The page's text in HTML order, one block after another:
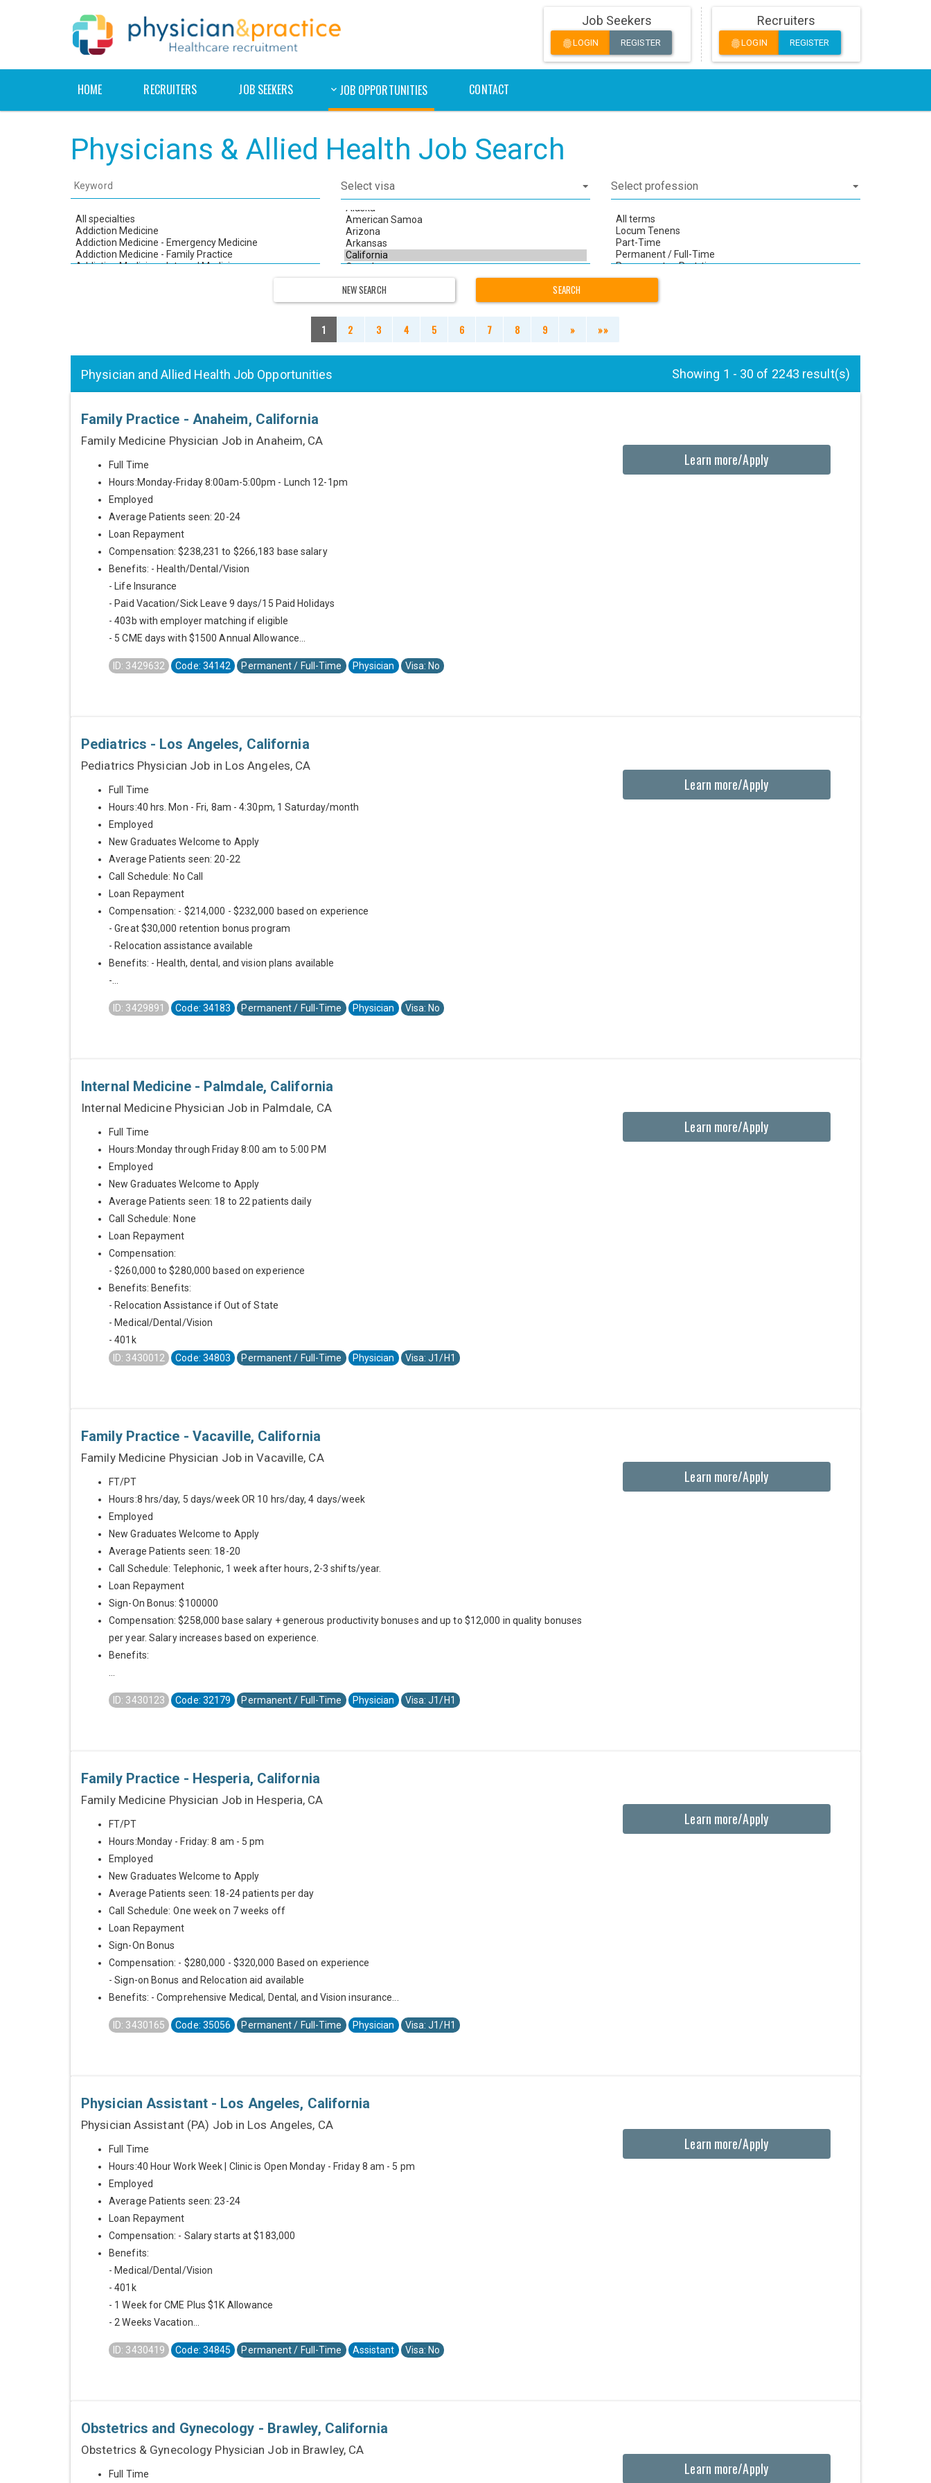
Job Seekers
fingerprintLOGIN REGISTER
Recruiters
fingerprintLOGIN REGISTER
HOME RECRUITERS JOB SEEKERS JOB OPPORTUNITIES CONTACT
Physicians & Allied Health Job Search
Keyword
NEW SEARCH
1 2 3 4 5 6 7 8 9 » »»
Physician and Allied Health Job Opportunities Showing 1 - 30 of 2243 result(s)
Family Practice - Anaheim, California
Family Medicine Physician Job in Anaheim, CA
Full Time
Hours:Monday-Friday 8:00am-5:00pm - Lunch 12-1pm
Employed
Average Patients seen: 20-24
Loan Repayment
Compensation: $238,231 to $266,183 base salary
Benefits: - Health/Dental/Vision
- Life Insurance
- Paid Vacation/Sick Leave 9 days/15 Paid Holidays
- 403b with employer matching if eligible
- 5 CME days with $1500 Annual Allowance...
ID: 3429632 Code: 34142 Permanent / Full-Time Physician Visa: No
Learn more/Apply
Pediatrics - Los Angeles, California
Pediatrics Physician Job in Los Angeles, CA
Full Time
Hours:40 hrs. Mon - Fri, 8am - 4:30pm, 1 Saturday/month
Employed
New Graduates Welcome to Apply
Average Patients seen: 20-22
Call Schedule: No Call
Loan Repayment
Compensation: - $214,000 - $232,000 based on experience
- Great $30,000 retention bonus program
- Relocation assistance available
Benefits: - Health, dental, and vision plans available
-...
ID: 3429891 Code: 34183 Permanent / Full-Time Physician Visa: No
Learn more/Apply
Internal Medicine - Palmdale, California
Internal Medicine Physician Job in Palmdale, CA
Full Time
Hours:Monday through Friday 8:00 am to 5:00 PM
Employed
New Graduates Welcome to Apply
Average Patients seen: 18 to 22 patients daily
Call Schedule: None
Loan Repayment
Compensation:
- $260,000 to $280,000 based on experience
Benefits: Benefits:
- Relocation Assistance if Out of State
- Medical/Dental/Vision
- 401k
ID: 3430012
Code: 34803 Permanent / Full-Time Physician Visa: J1/H1
Learn more/Apply
Family Practice - Vacaville, California
Family Medicine Physician Job in Vacaville, CA
FT/PT
Hours:8 hrs/day, 5 days/week OR 10 hrs/day, 4 days/week
Employed
New Graduates Welcome to Apply
Average Patients seen: 18-20
Call Schedule: Telephonic, 1 week after hours, 2-3 shifts/year.
Loan Repayment
Sign-On Bonus: $100000
Compensation: $258,000 base salary + generous productivity bonuses and up to $12,000 in quality bonuses
per year. Salary increases based on experience.
Benefits:
ID: 3430123 Code: 32179 Permanent / Full-Time Physician Visa: J1/H1
Learn more/Apply
Family Practice - Hesperia, California
Family Medicine Physician Job in Hesperia, CA
FT/PT
Hours:Monday - Friday: 8 am - 5 pm
Employed
New Graduates Welcome to Apply
Average Patients seen: 18-24 patients per day
Call Schedule: One week on 7 weeks off
Loan Repayment
Sign-On Bonus
Compensation: - $280,000 - $320,000 Based on experience
- Sign-on Bonus and Relocation aid available
Benefits: - Comprehensive Medical, Dental, and Vision insurance...
ID: 3430165 Code: 35056 Permanent / Full-Time Physician Visa: J1/H1
Learn more/Apply
Physician Assistant - Los Angeles, California
Physician Assistant (PA) Job in Los Angeles, CA
Full Time
Hours:40 Hour Work Week | Clinic is Open Monday - Friday 8 am - 5 pm
Employed
Average Patients seen: 23-24
Loan Repayment
Compensation: - Salary starts at $183,000
Benefits:
- Medical/Dental/Vision
- 401k
- 1 Week for CME Plus $1K Allowance
- 2 Weeks Vacation...
ID: 3430419 Code: 34845 Permanent / Full-Time Assistant Visa: No
Learn more/Apply
Obstetrics and Gynecology - Brawley, California
Obstetrics & Gynecology Physician Job in Brawley, CA
Full Time Learn more/Apply